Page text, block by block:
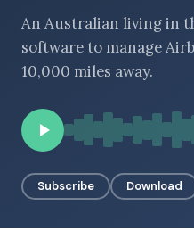
BROWSE BY TOPIC
An Australian living in
software to manage
10,000 miles away.
Subscribe Download